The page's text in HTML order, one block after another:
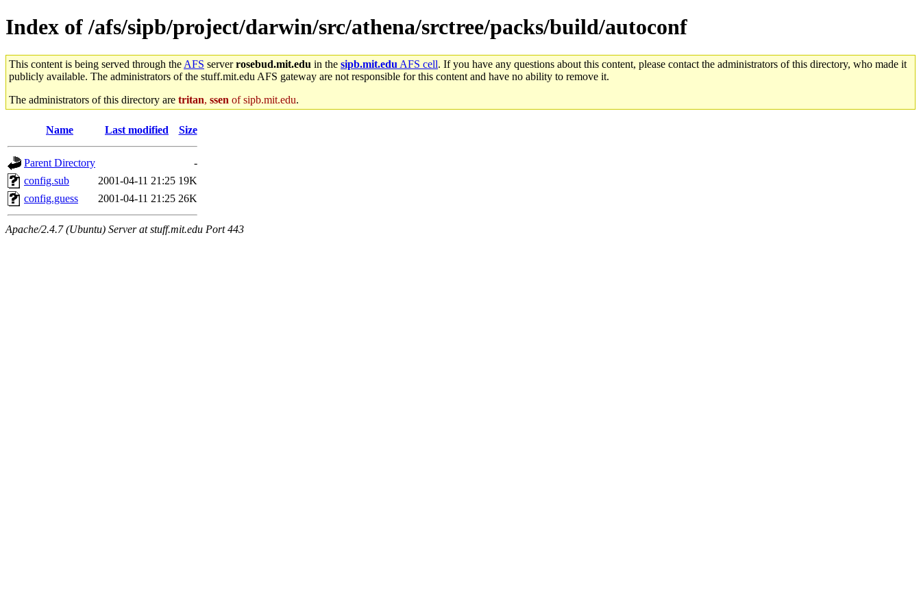
Index of /afs/sipb/project/darwin/src/athena/srctree/packs/build/autoconf
This content is being served through the AFS serverrosebud.mit.edu in the sipb.mit.edu AFS cell. If you have any questions about this content, please contact the administrators of this directory, who made it
publicly available. The administrators of the stuff.mit.edu AFS gateway are not responsible for this content and have no ability to remove it.
The administrators of this directory are tritan, ssen of sipb.mit.edu.
Name Last modified Size
Parent Directory
-
config.sub
2001-04-11 21:25 19K
config.guess
2001-04-11 21:25 26K
Apache/2.4.7 (Ubuntu) Server at stuff.mit.edu Port 443